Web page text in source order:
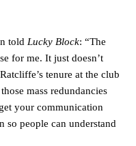
told Lucky Block: “The
for me. It just doesn’t
tenure at the club
mass redundancies
your communication
people can understand